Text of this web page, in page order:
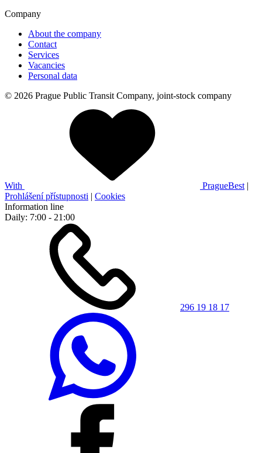
Company
About the company
Contact
Services
Vacancies
Personal data
© 2026 Prague Public Transit Company, joint-stock company
With PragueBest |
Prohlášení přístupnosti | Cookies
Information line
Daily: 7:00 - 21:00
296 19 18 17